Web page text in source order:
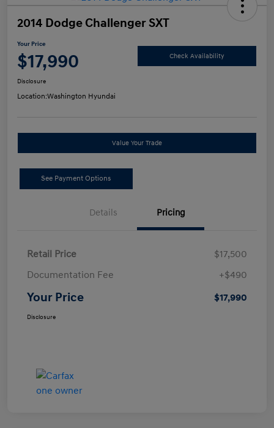
2014 Dodge Challenger SXT
Your Price
$17,990 Check Availability
Disclosure
Location:Washington Hyundai
Value Your Trade
See Payment Options
Details Pricing
Retail Price
$17,500
Documentation Fee
+$490
Your Price $17,990
Disclosure